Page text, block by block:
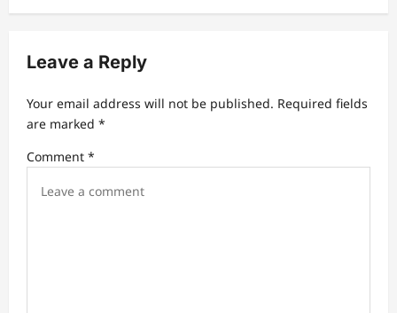
v
g
a
t
i
Leave a Reply
Your email address will not be published. Required fields
are marked *
Comment *